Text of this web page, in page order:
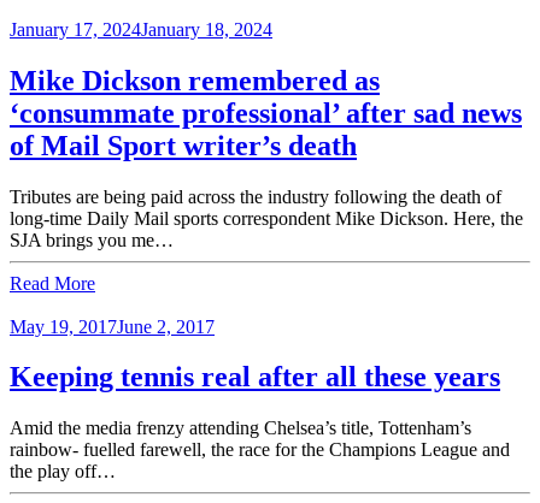
January 17, 2024January 18, 2024
Mike Dickson remembered as
‘consummate professional’ after sad news
of Mail Sport writer’s death
Tributes are being paid across the industry following the death of
long-time Daily Mail sports correspondent Mike Dickson. Here, the
SJA brings you me…
Read More
May 19, 2017June 2, 2017
Keeping tennis real after all these years
Amid the media frenzy attending Chelsea’s title, Tottenham’s
rainbow- fuelled farewell, the race for the Champions League and
the play off…